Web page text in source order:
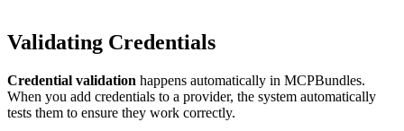
Validating Credentials
Credential validation happens automatically in MCPBundles.
When you add credentials to a provider, the system automatically
tests them to ensure they work correctly.